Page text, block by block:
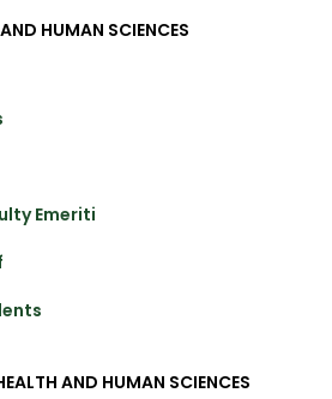
HUMAN SCIENCES
Emeriti
AND HUMAN SCIENCES